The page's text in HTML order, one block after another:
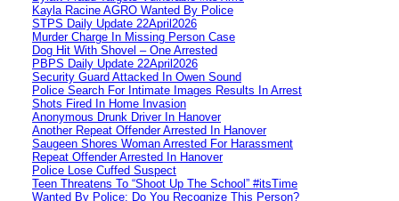
Kayla Racine AGRO Wanted By Police
STPS Daily Update 22April2026
Murder Charge In Missing Person Case
Dog Hit With Shovel – One Arrested
PBPS Daily Update 22April2026
Security Guard Attacked In Owen Sound
Police Search For Intimate Images Results In Arrest
Shots Fired In Home Invasion
Anonymous Drunk Driver In Hanover
Another Repeat Offender Arrested In Hanover
Saugeen Shores Woman Arrested For Harassment
Repeat Offender Arrested In Hanover
Police Lose Cuffed Suspect
Teen Threatens To “Shoot Up The School” #itsTime
Wanted By Police: Do You Recognize This Person?